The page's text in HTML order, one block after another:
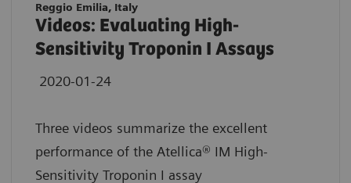
Reggio Emilia, Italy
Videos: Evaluating High-
Sensitivity Troponin I Assays
2020-01-24
Three videos summarize the excellent
performance of the Atellica® IM High-
Sensitivity Troponin I assay